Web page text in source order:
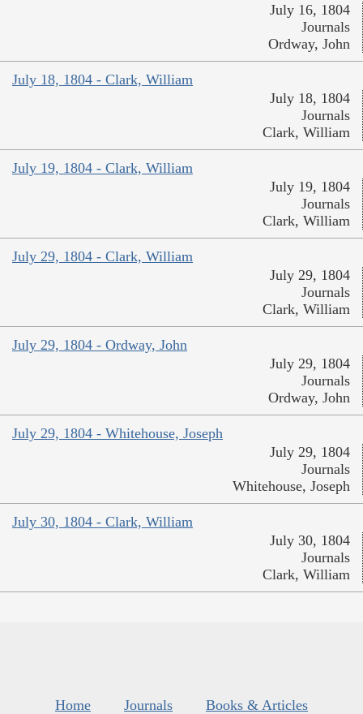
July 16, 1804
Journals
Ordway, John
July 18, 1804 - Clark, William
July 18, 1804
Journals
Clark, William
July 19, 1804 - Clark, William
July 19, 1804
Journals
Clark, William
July 29, 1804 - Clark, William
July 29, 1804
Journals
Clark, William
July 29, 1804 - Ordway, John
July 29, 1804
Journals
Ordway, John
July 29, 1804 - Whitehouse, Joseph
July 29, 1804
Journals
Whitehouse, Joseph
July 30, 1804 - Clark, William
July 30, 1804
Journals
Clark, William
Home Journals
Books & Articles